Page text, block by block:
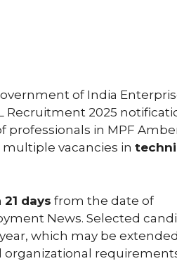
of India
Recruitment 2025
in MPF
vacancies in
21 days from the date of
News. Selected
which may be
organizational